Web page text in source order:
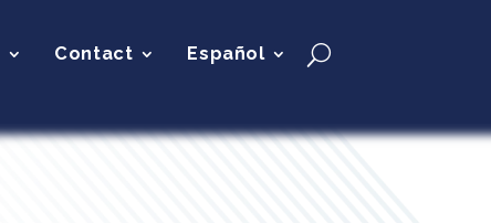
Contact Español